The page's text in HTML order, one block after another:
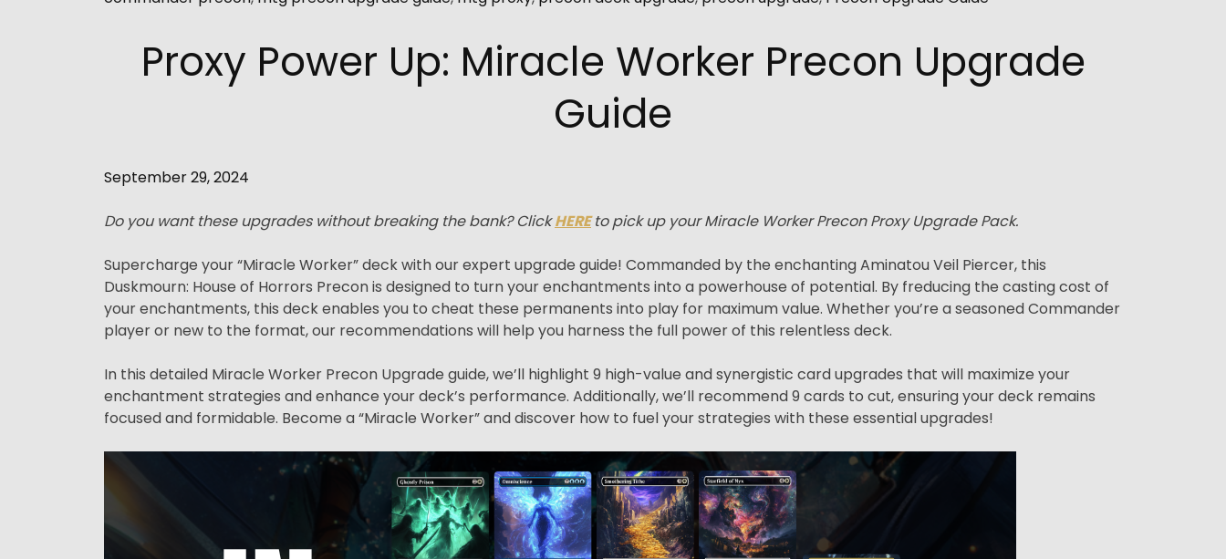
Proxy Power Up: Miracle Worker Precon Upgrade
Guide
September 29, 2024
Do you want these upgrades without breaking the bank? ClickHERE to pick up your Miracle Worker Precon Proxy Upgrade Pack.
Supercharge your “Miracle Worker” deck with our expert upgrade guide! Commanded by the enchanting Aminatou Veil Piercer, this
Duskmourn: House of Horrors Precon is designed to turn your enchantments into a powerhouse of potential. By freducing the casting cost of
your enchantments, this deck enables you to cheat these permanents into play for maximum value. Whether you’re a seasoned Commander
player or new to the format, our recommendations will help you harness the full power of this relentless deck.
In this detailed Miracle Worker Precon Upgrade guide, we’ll highlight 9 high-value and synergistic card upgrades that will maximize your
enchantment strategies and enhance your deck’s performance. Additionally, we’ll recommend 9 cards to cut, ensuring your deck remains
focused and formidable. Become a “Miracle Worker” and discover how to fuel your strategies with these essential upgrades!